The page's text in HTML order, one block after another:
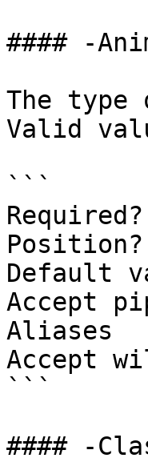
#### -
The
Valid
```
Default
Accept
Aliases
Accept
```
#### -